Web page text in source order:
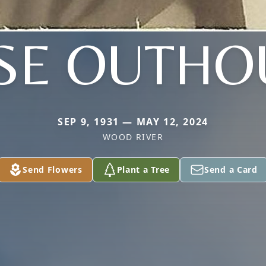
SEP 9, 1931 — MAY 12, 2024
WOOD RIVER
Send Flowers Plant a Tree Send a Card